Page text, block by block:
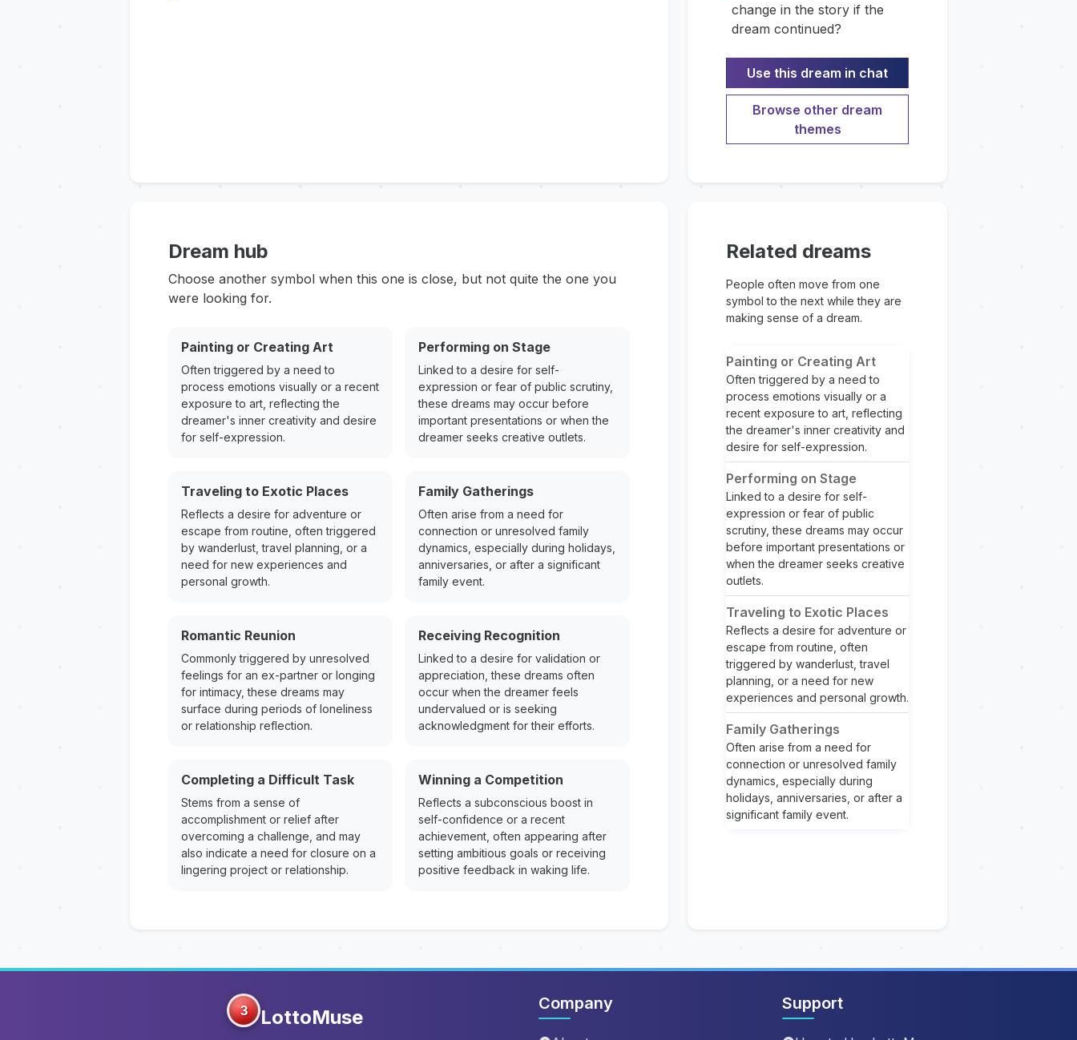
change in the story if the
dream continued?
Use this dream in chat
Browse other dream
themes
Dream hub
Choose another symbol when this one is close, but not quite the one you
were looking for.
Painting or Creating Art
Often triggered by a need to
process emotions visually or a recent
exposure to art, reflecting the
dreamer's inner creativity and desire
for self-expression.
Performing on Stage
Linked to a desire for self-
expression or fear of public scrutiny,
these dreams may occur before
important presentations or when the
dreamer seeks creative outlets.
Traveling to Exotic Places
Reflects a desire for adventure or
escape from routine, often triggered
by wanderlust, travel planning, or a
need for new experiences and
personal growth.
Family Gatherings
Often arise from a need for
connection or unresolved family
dynamics, especially during holidays,
anniversaries, or after a significant
family event.
Romantic Reunion
Commonly triggered by unresolved
feelings for an ex-partner or longing
for intimacy, these dreams may
surface during periods of loneliness
or relationship reflection.
Receiving Recognition
Linked to a desire for validation or
appreciation, these dreams often
occur when the dreamer feels
undervalued or is seeking
acknowledgment for their efforts.
Completing a Difficult Task
Stems from a sense of
accomplishment or relief after
overcoming a challenge, and may
also indicate a need for closure on a
lingering project or relationship.
Winning a Competition
Reflects a subconscious boost in
self-confidence or a recent
achievement, often appearing after
setting ambitious goals or receiving
positive feedback in waking life.
Related dreams
People often move from one
symbol to the next while they are
making sense of a dream.
Painting or Creating Art
Often triggered by a need to
process emotions visually or a
recent exposure to art, reflecting
the dreamer's inner creativity and
desire for self-expression.
Performing on Stage
Linked to a desire for self-
expression or fear of public
scrutiny, these dreams may occur
before important presentations or
when the dreamer seeks creative
outlets.
Traveling to Exotic Places
Reflects a desire for adventure or
escape from routine, often
triggered by wanderlust, travel
planning, or a need for new
experiences and personal growth.
Family Gatherings
Often arise from a need for
connection or unresolved family
dynamics, especially during
holidays, anniversaries, or after a
significant family event.
3 LottoMuse
Company Support